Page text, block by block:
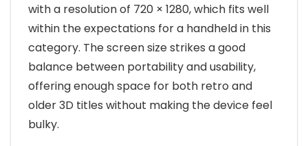
with a resolution of 720 × 1280, which fits well
within the expectations for a handheld in this
category. The screen size strikes a good
balance between portability and usability,
offering enough space for both retro and
older 3D titles without making the device feel
bulky.